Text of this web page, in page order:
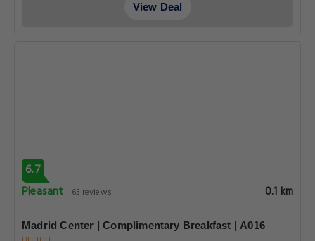
View Deal
6.7
Pleasant
65 reviews 0.1 km
Madrid Center | Complimentary Breakfast | A016